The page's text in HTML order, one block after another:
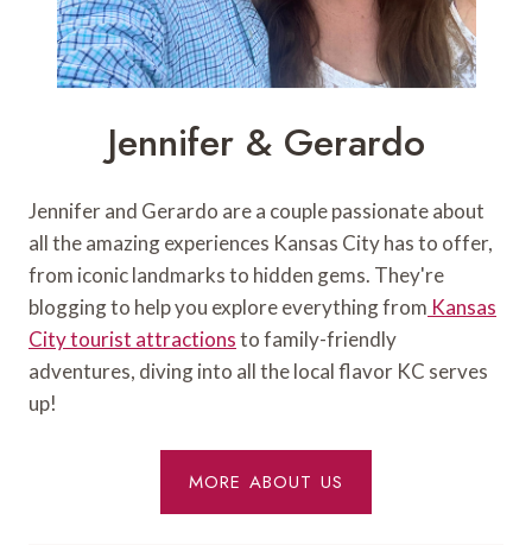
Jennifer & Gerardo
Jennifer and Gerardo are a couple passionate about
all the amazing experiences Kansas City has to offer,
from iconic landmarks to hidden gems. They're
blogging to help you explore everything from Kansas
City tourist attractionsto family-friendly
adventures, diving into all the local flavor KC serves
up!
MORE ABOUT US